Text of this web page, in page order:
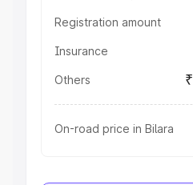
Registration amount
Insurance
Others
On-road price in Bilara